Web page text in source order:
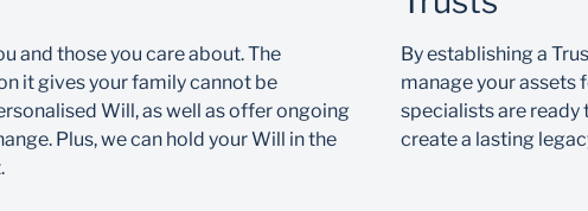
and those you care about. The
it gives your family cannot be
Will, as well as offer ongoing
Plus, we can hold your Will in the
By establishing a
manage your assets
specialists are ready
create a lasting